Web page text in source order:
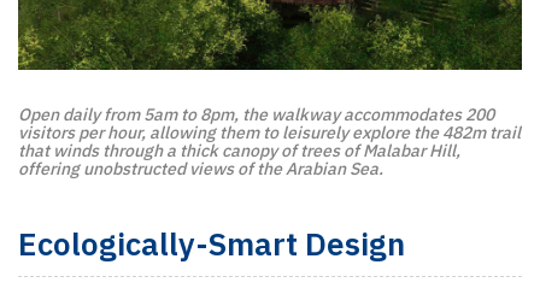
Open daily from 5am to 8pm, the walkway accommodates 200
visitors per hour, allowing them to leisurely explore the 482m trail
that winds through a thick canopy of trees of Malabar Hill,
offering unobstructed views of the Arabian Sea.
Ecologically-Smart Design